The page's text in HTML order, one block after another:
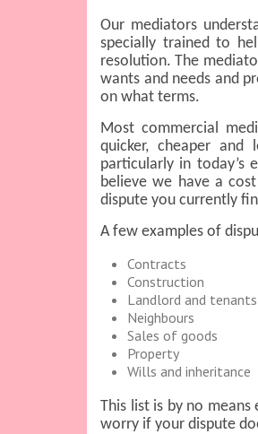
Our mediators
specially trained to
resolution. The
wants and needs and
on what terms.
Most commercial
quicker, cheaper
particularly in today’s
believe we have a
dispute you currently
A few examples of
Contracts
Construction
Landlord and tenants
Neighbours
Sales of goods
Property
Wills and inheritance
This list is by no
worry if your dispute